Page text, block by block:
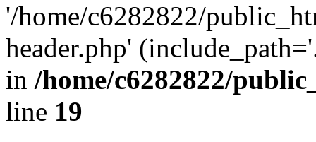
'/home/c6282822/
header.php'
in /home/c6282822/
line 19